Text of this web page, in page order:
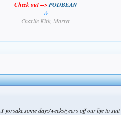
Check out -->PODBEAN
&
Charlie Kirk, Martyr
some days/weeks/years off our life to